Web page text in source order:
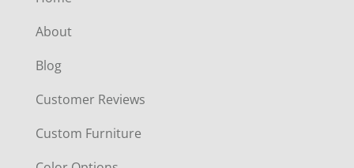
About
Blog
Customer Reviews
Custom Furniture